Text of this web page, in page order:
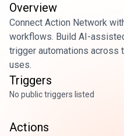
Overview
Connect Action Network
workflows. Build AI-
trigger automations across
uses.
Triggers
No public triggers listed
Actions